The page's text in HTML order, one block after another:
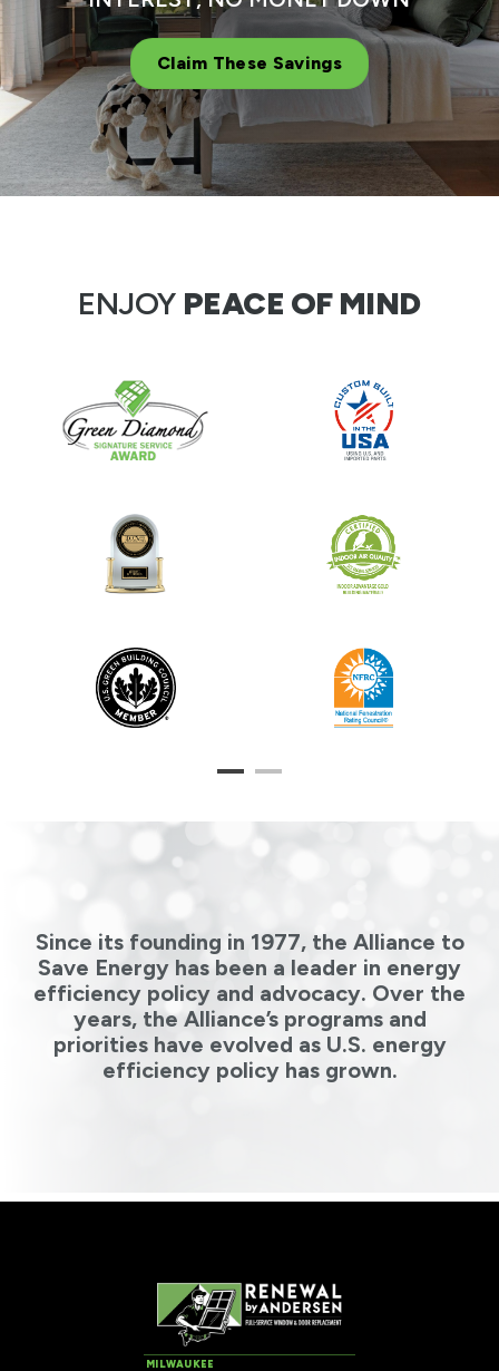
Claim These Savings
ENJOY PEACE OF MIND
1 2
Since its founding in 1977, the Alliance to
Save Energy has been a leader in energy
efficiency policy and advocacy. Over the
years, the Alliance’s programs and
priorities have evolved as U.S. energy
efficiency policy has grown.
MILWAUKEE